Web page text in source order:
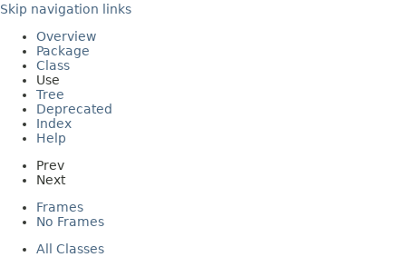
Skip navigation links
Overview
Package
Class
Use
Tree
Deprecated
Index
Help
Prev
Next
Frames
No Frames
All Classes